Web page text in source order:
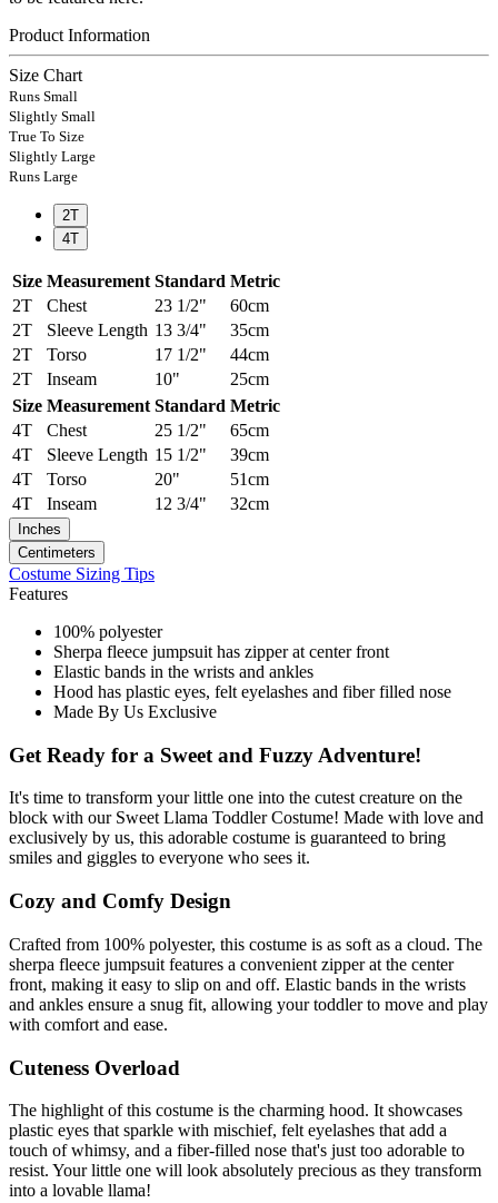
Product Information
Size Chart
Runs Small
Slightly Small
True To Size
Slightly Large
Runs Large
2T
4T
Size Measurement Standard Metric
2T
Chest 23 1/2"
60cm
2T
Sleeve Length 13 3/4"
35cm
2T
Torso 17 1/2"
44cm
2T
Inseam 10"
25cm
Size Measurement Standard Metric
4T
Chest 25 1/2"
65cm
4T
Sleeve Length 15 1/2"
39cm
4T
Torso 20"
51cm
4T
Inseam 12 3/4" 32cm
Inches
Centimeters
Costume Sizing Tips
Features
100% polyester
Sherpa fleece jumpsuit has zipper at center front
Elastic bands in the wrists and ankles
Hood has plastic eyes, felt eyelashes and fiber filled nose
Made By Us Exclusive
Get Ready for a Sweet and Fuzzy Adventure!
It's time to transform your little one into the cutest creature on the
block with our Sweet Llama Toddler Costume! Made with love and
exclusively by us, this adorable costume is guaranteed to bring
smiles and giggles to everyone who sees it.
Cozy and Comfy Design
Crafted from 100% polyester, this costume is as soft as a cloud. The
sherpa fleece jumpsuit features a convenient zipper at the center
front, making it easy to slip on and off. Elastic bands in the wrists
and ankles ensure a snug fit, allowing your toddler to move and play
with comfort and ease.
Cuteness Overload
The highlight of this costume is the charming hood. It showcases
plastic eyes that sparkle with mischief, felt eyelashes that add a
touch of whimsy, and a fiber-filled nose that's just too adorable to
resist. Your little one will look absolutely precious as they transform
into a lovable llama!